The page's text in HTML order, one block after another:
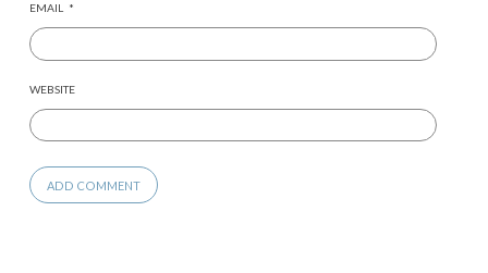
EMAIL *
WEBSITE